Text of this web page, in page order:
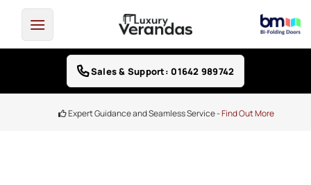
content
Sales & Support: 01642 989742
Expert Guidance and Seamless Service -Find Out More